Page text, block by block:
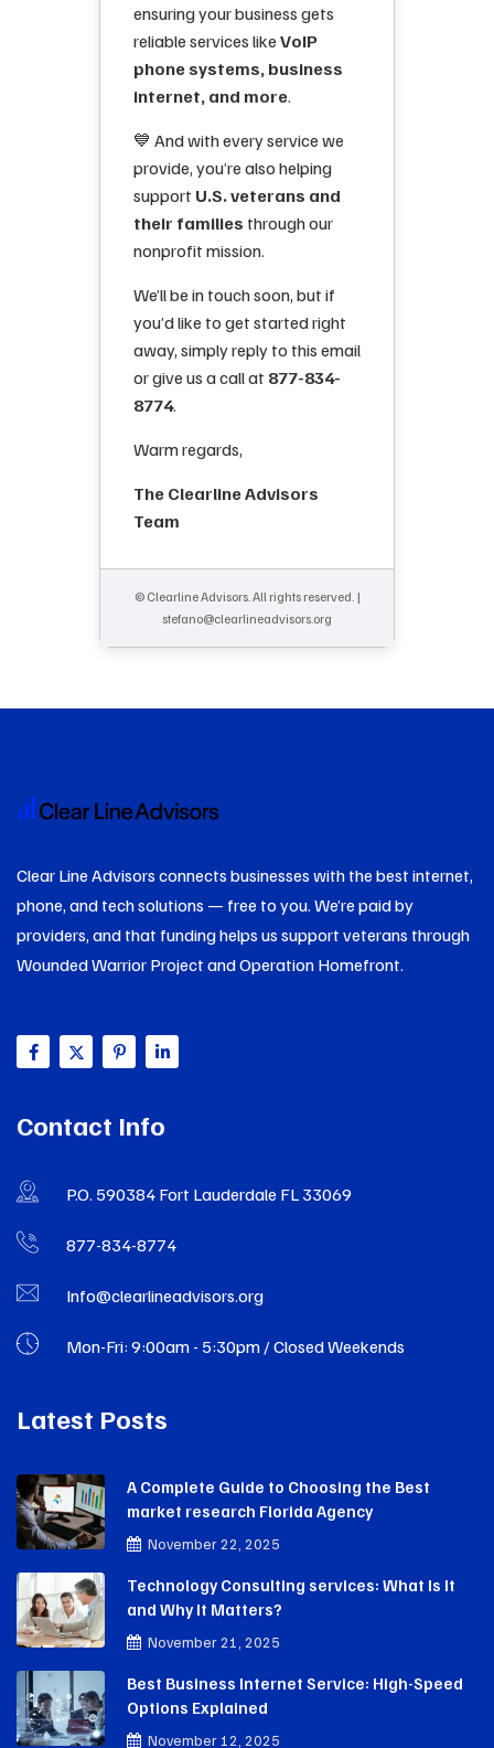
ensuring your business gets
reliable services like VoIP
phone systems, business
internet, and more.
💙 And with every service we
provide, you’re also helping
support U.S. veterans and
their families through our
nonprofit mission.
We’ll be in touch soon, but if
you’d like to get started right
away, simply reply to this email
or give us a call at 877-834-
8774.
Warm regards,
The Clearline Advisors
Team
© Clearline Advisors. All rights reserved. |
stefano@clearlineadvisors.org
Clear Line Advisors connects businesses with the best internet,
phone, and tech solutions — free to you. We’re paid by
providers, and that funding helps us support veterans through
Wounded Warrior Project and Operation Homefront.
Contact Info
P.O. 590384 Fort Lauderdale FL 33069
877-834-8774
Info@clearlineadvisors.org
Mon-Fri: 9:00am - 5:30pm / Closed Weekends
Latest Posts
A Complete Guide to Choosing the Best
market research Florida Agency
November 22, 2025
Technology Consulting services: What Is It
and Why It Matters?
November 21, 2025
Best Business Internet Service: High-Speed
Options Explained
November 12, 2025